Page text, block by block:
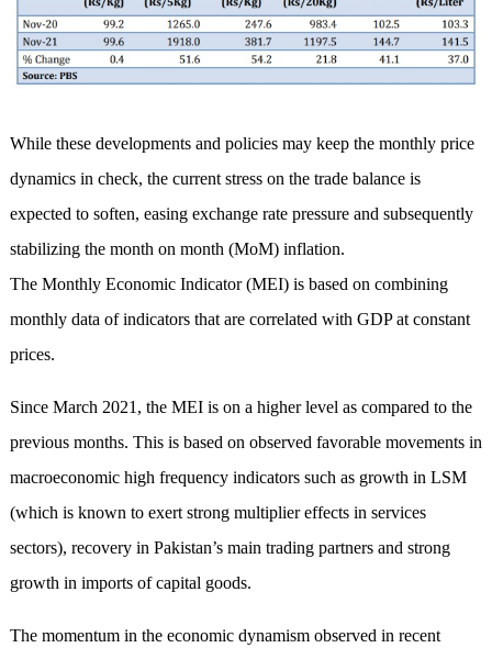
While these developments and policies may keep the monthly price
dynamics in check, the current stress on the trade balance is
expected to soften, easing exchange rate pressure and subsequently
stabilizing the month on month (MoM) inflation.
The Monthly Economic Indicator (MEI) is based on combining
monthly data of indicators that are correlated with GDP at constant
prices.
Since March 2021, the MEI is on a higher level as compared to the
previous months. This is based on observed favorable movements in
macroeconomic high frequency indicators such as growth in LSM
(which is known to exert strong multiplier effects in services
sectors), recovery in Pakistan’s main trading partners and strong
growth in imports of capital goods.
The momentum in the economic dynamism observed in recent